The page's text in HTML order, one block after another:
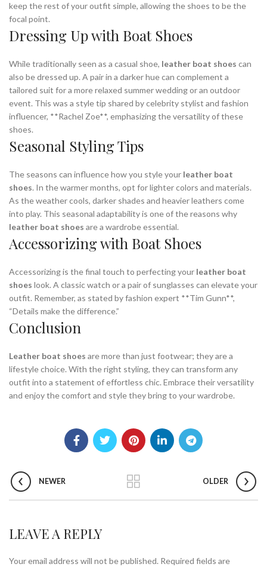
keep the rest of your outfit simple, allowing the shoes to be the
focal point.
Dressing Up with Boat Shoes
While traditionally seen as a casual shoe, leather boat shoes can
also be dressed up. A pair in a darker hue can complement a
tailored suit for a more relaxed summer wedding or an outdoor
event. This was a style tip shared by celebrity stylist and fashion
influencer, **Rachel Zoe**, emphasizing the versatility of these
shoes.
Seasonal Styling Tips
The seasons can influence how you style your leather boat
shoes. In the warmer months, opt for lighter colors and materials.
As the weather cools, darker shades and heavier leathers come
into play. This seasonal adaptability is one of the reasons why
leather boat shoes are a wardrobe essential.
Accessorizing with Boat Shoes
Accessorizing is the final touch to perfecting your leather boat
shoes look. A classic watch or a pair of sunglasses can elevate your
outfit. Remember, as stated by fashion expert **Tim Gunn**,
“Details make the difference.”
Conclusion
Leather boat shoes are more than just footwear; they are a
lifestyle choice. With the right styling, they can transform any
outfit into a statement of effortless chic. Embrace their versatility
and enjoy the comfort and style they bring to your wardrobe.
NEWER OLDER
LEAVE A REPLY
Your email address will not be published. Required fields are